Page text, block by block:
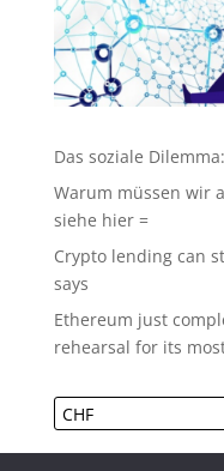
Das soziale
Warum müssen wir
siehe hier =
Crypto lending can
says
Ethereum just
rehearsal for its